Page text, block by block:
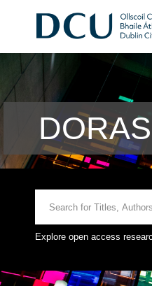
Explore open access